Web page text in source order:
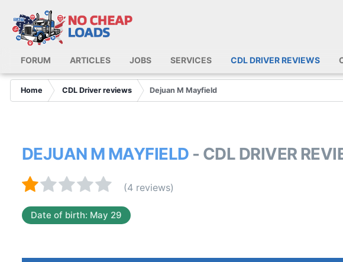
FORUM ARTICLES JOBS SERVICES CDL DRIVER REVIEWS
Home CDL Driver reviews Dejuan M Mayfield
DEJUAN M MAYFIELD - CDL DRIVER
(4 reviews)
Date of birth: May 29